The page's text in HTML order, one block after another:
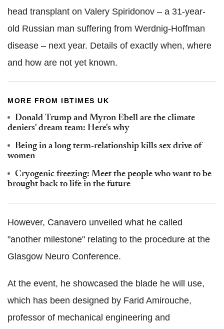
head transplant on Valery Spiridonov – a 31-year-
old Russian man suffering from Werdnig-Hoffman
disease – next year. Details of exactly when, where
and how are not yet known.
MORE FROM IBTIMES UK
Donald Trump and Myron Ebell are the climate
deniers' dream team: Here's why
Being in a long term-relationship kills sex drive of
women
Cryogenic freezing: Meet the people who want to be
brought back to life in the future
However, Canavero unveiled what he called
"another milestone" relating to the procedure at the
Glasgow Neuro Conference.
At the event, he showcased the blade he will use,
which has been designed by Farid Amirouche,
professor of mechanical engineering and